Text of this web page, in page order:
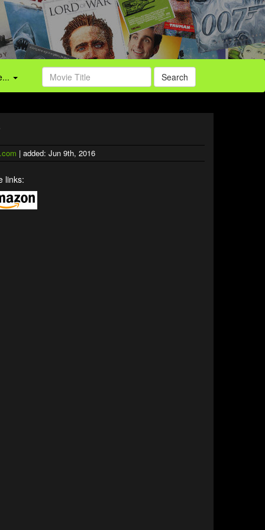
Search
| added: Jun 9th, 2016
links: